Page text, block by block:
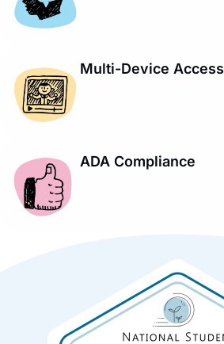
Multi-Device Access
ADA Compliance